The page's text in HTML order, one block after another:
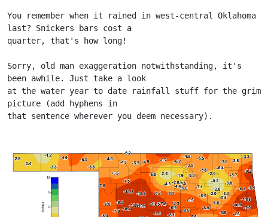
You remember when it rained in west-central Oklahoma
last? Snickers bars cost a
quarter, that's how long!
Sorry, old man exaggeration notwithstanding, it's
been awhile. Just take a look
at the water year to date rainfall stuff for the grim
picture (add hyphens in
that sentence wherever you deem necessary).